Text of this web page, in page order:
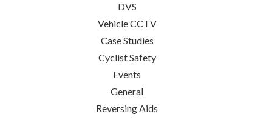
DVS
Vehicle CCTV
Case Studies
Cyclist Safety
Events
General
Reversing Aids